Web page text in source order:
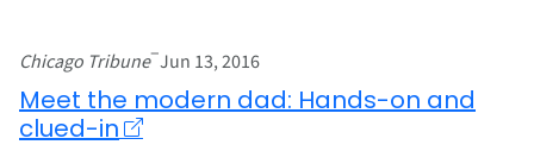
Chicago Tribune–Jun 13, 2016
Meet the modern dad: Hands-on and
clued-in